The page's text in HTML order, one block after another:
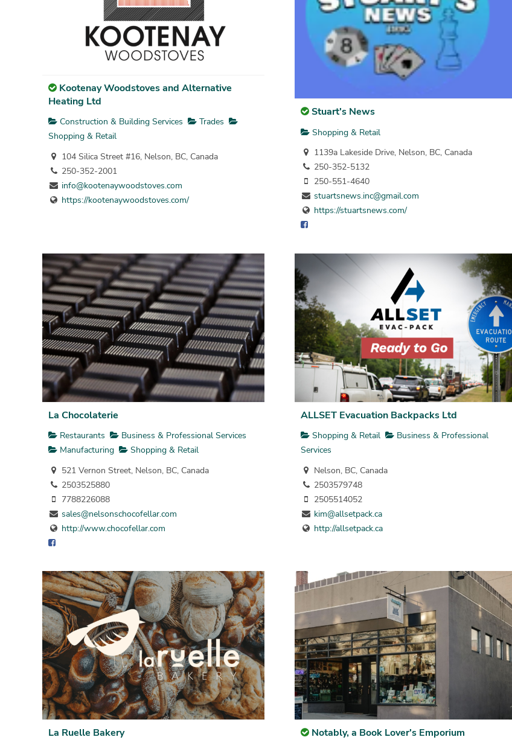
Kootenay Woodstoves and Alternative
Heating Ltd
Construction & Building Services
Trades
Shopping & Retail
104 Silica Street #16, Nelson, BC, Canada
250-352-2001
info@kootenaywoodstoves.com
https://kootenaywoodstoves.com/
Stuart's News
Shopping & Retail
1139a Lakeside Drive, Nelson, BC, Canada
250-352-5132
250-551-4640
stuartsnews.inc@gmail.com
https://stuartsnews.com/
La Chocolaterie
Restaurants
Business & Professional Services
Manufacturing
Shopping & Retail
521 Vernon Street, Nelson, BC, Canada
2503525880
7788226088
sales@nelsonschocofellar.com
http://www.chocofellar.com
ALLSET Evacuation Backpacks Ltd
Shopping & Retail
Business & Professional
Services
Nelson, BC, Canada
2503579748
2505514052
kim@allsetpack.ca
http://allsetpack.ca
La Ruelle Bakery Notably, a Book Lover's Emporium